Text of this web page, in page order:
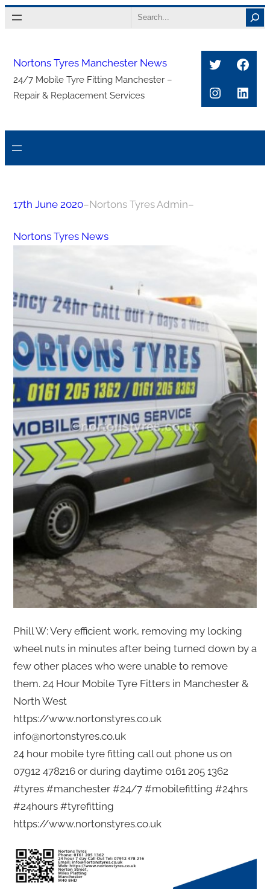
Skip
to
Search
Nortons Tyres Manchester News
24/7 Mobile Tyre Fitting Manchester –
Repair & Replacement Services
Twitter
17th June 2020–Nortons Tyres Admin–
Nortons Tyres News
Phill W: Very efficient work, removing my locking
wheel nuts in minutes after being turned down by a
few other places who were unable to remove
them. 24 Hour Mobile Tyre Fitters in Manchester &
North West
https://www.nortonstyres.co.uk
info@nortonstyres.co.uk
24 hour mobile tyre fitting call out phone us on
07912 478216 or during daytime 0161 205 1362
#tyres #manchester #24/7 #mobilefitting #24hrs
#24hours #tyrefitting
https://www.nortonstyres.co.uk